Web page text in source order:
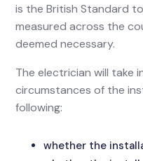
is the British Standard
measured across the
deemed necessary.
The electrician will take
circumstances of the
following:
whether the